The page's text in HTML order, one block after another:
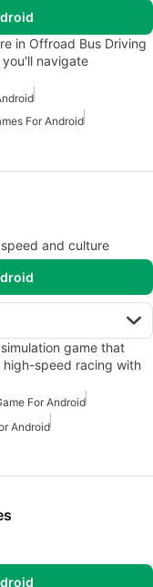
in Offroad Bus Driving
navigate
For Android
and culture
game that
high-speed racing with
For Android
Android